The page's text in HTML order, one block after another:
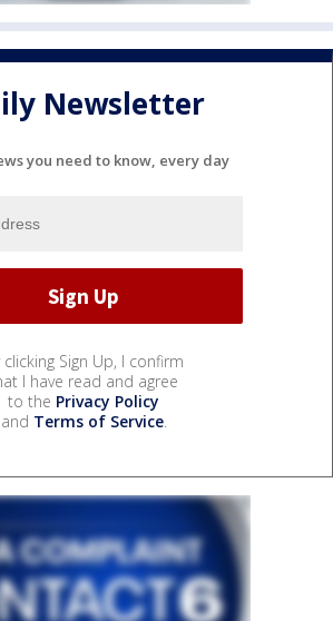
Newsletter
you need to know, every day
clicking Sign Up, I confirm
I have read and agree
to the Privacy Policy
and Terms of Service.